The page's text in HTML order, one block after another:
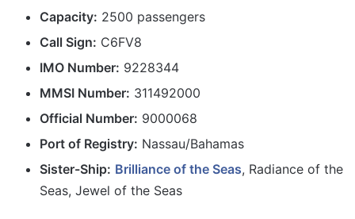
Capacity: 2500 passengers
Call Sign: C6FV8
IMO Number: 9228344
MMSI Number: 311492000
Official Number: 9000068
Port of Registry: Nassau/Bahamas
Sister-Ship: Brilliance of the Seas, Radiance of the
Seas, Jewel of the Seas